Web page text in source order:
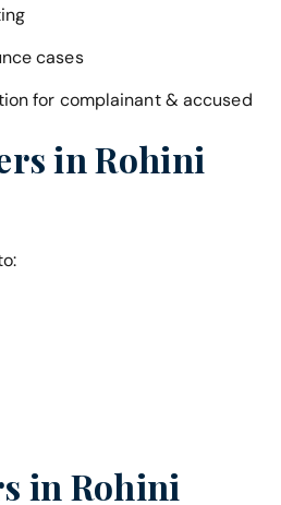
cases
for complainant & accused
inRohini
in Rohini